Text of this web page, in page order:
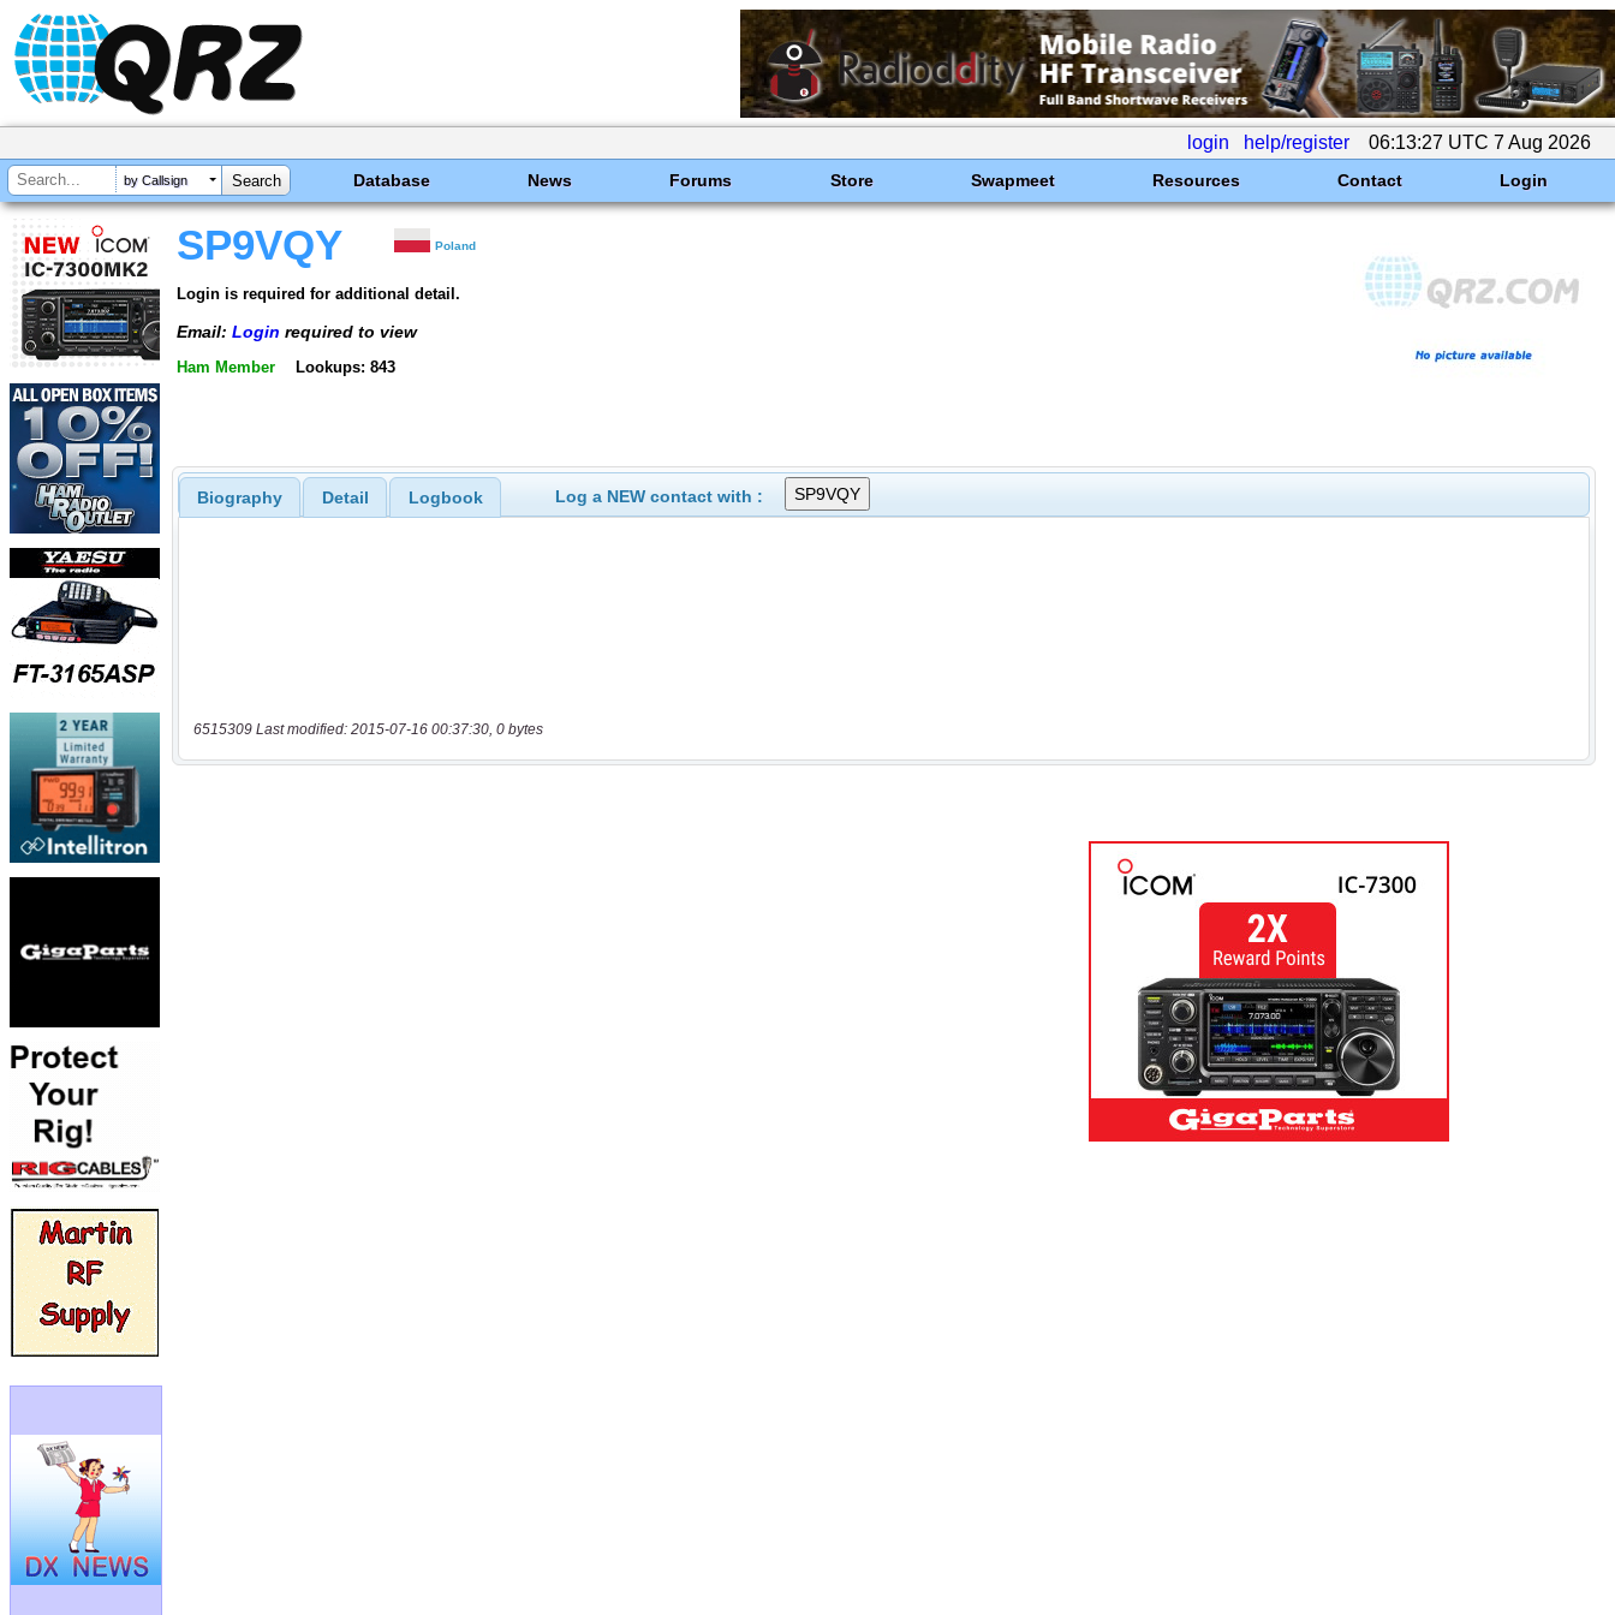
login help/register 06:13:27 UTC 7 Aug 2026
by Callsign Database News Forums Store Swapmeet Resources Contact Login
SP9VQY Poland
Login is required for additional detail.
Email: Login required to view
Ham Member Lookups: 843
Biography Detail Logbook Log a NEW contact with :
6515309 Last modified: 2015-07-16 00:37:30, 0 bytes